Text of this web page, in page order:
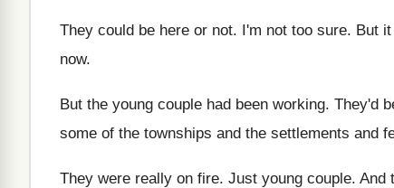
They could be here or not. I'm not too sure. But
now.
But the young couple had been working. They'd
some of the townships and the settlements and
They were really on fire. Just young couple. And